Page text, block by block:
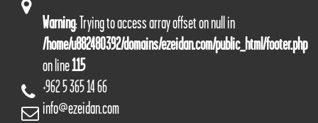
Warning: Trying to access array offset on null in
/home/u882480392/domains/ezeidan.com/public_html/footer.php
on line115
+962 5 365 14 66
info@ezeidan.com